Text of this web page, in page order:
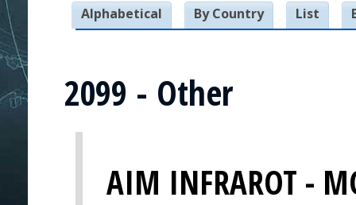
Alphabetical By Country List
2099 - Other
AIM INFRAROT -